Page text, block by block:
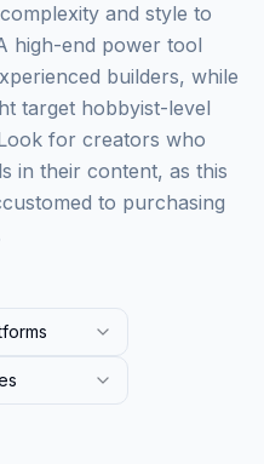
and style to
high-end power tool
builders, while
target hobbyist-level
for creators who
in their content, as this
to purchasing